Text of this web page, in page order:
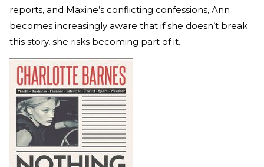
reports, and Maxine’s conflicting confessions, Ann
becomes increasingly aware that if she doesn’t break
this story, she risks becoming part of it.